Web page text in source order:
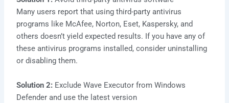
Many users report that using third-party antivirus
programs like McAfee, Norton, Eset, Kaspersky, and
others doesn’t yield expected results. If you have any of
these antivirus programs installed, consider uninstalling
or disabling them.
Solution 2: Exclude Wave Executor from Windows
Defender and use the latest version